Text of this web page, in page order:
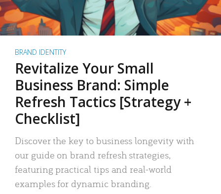
BRAND IDENTITY
Revitalize Your Small
Business Brand: Simple
Refresh Tactics [Strategy +
Checklist]
Discover the key to business longevity with
our guide on brand refresh strategies,
featuring practical tips and real-world
examples for dynamic branding.